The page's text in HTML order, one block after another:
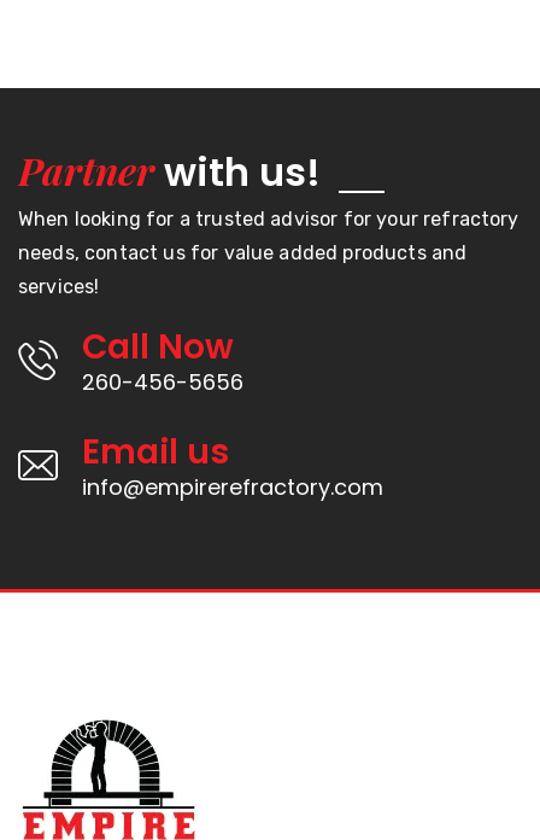
Partnerwith us!
When looking for a trusted advisor for your refractory
needs, contact us for value added products and
services!
Call Now
260-456-5656
Email us
info@empirerefractory.com